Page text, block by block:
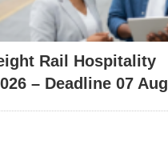
Rail Hospitality
– Deadline 07 Aug